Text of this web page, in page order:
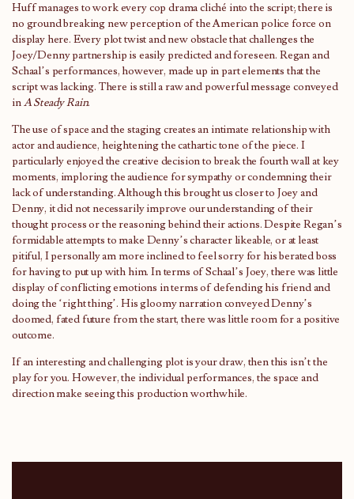
Huff manages to work every cop drama cliché into the script; there is
no ground breaking new perception of the American police force on
display here. Every plot twist and new obstacle that challenges the
Joey/Denny partnership is easily predicted and foreseen. Regan and
Schaal’s performances, however, made up in part elements that the
script was lacking. There is still a raw and powerful message conveyed
inA Steady Rain.
The use of space and the staging creates an intimate relationship with
actor and audience, heightening the cathartic tone of the piece. I
particularly enjoyed the creative decision to break the fourth wall at key
moments, imploring the audience for sympathy or condemning their
lack of understanding. Although this brought us closer to Joey and
Denny, it did not necessarily improve our understanding of their
thought process or the reasoning behind their actions. Despite Regan’s
formidable attempts to make Denny’s character likeable, or at least
pitiful, I personally am more inclined to feel sorry for his berated boss
for having to put up with him. In terms of Schaal’s Joey, there was little
display of conflicting emotions in terms of defending his friend and
doing the ‘right thing’. His gloomy narration conveyed Denny’s
doomed, fated future from the start, there was little room for a positive
outcome.
If an interesting and challenging plot is your draw, then this isn’t the
play for you. However, the individual performances, the space and
direction make seeing this production worthwhile.